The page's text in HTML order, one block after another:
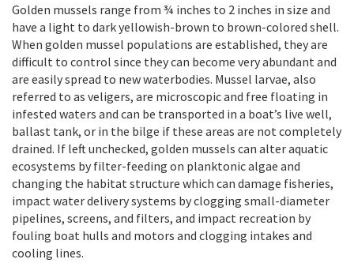
Golden mussels range from ¾ inches to 2 inches in size and
have a light to dark yellowish-brown to brown-colored shell.
When golden mussel populations are established, they are
difficult to control since they can become very abundant and
are easily spread to new waterbodies. Mussel larvae, also
referred to as veligers, are microscopic and free floating in
infested waters and can be transported in a boat’s live well,
ballast tank, or in the bilge if these areas are not completely
drained. If left unchecked, golden mussels can alter aquatic
ecosystems by filter-feeding on planktonic algae and
changing the habitat structure which can damage fisheries,
impact water delivery systems by clogging small-diameter
pipelines, screens, and filters, and impact recreation by
fouling boat hulls and motors and clogging intakes and
cooling lines.